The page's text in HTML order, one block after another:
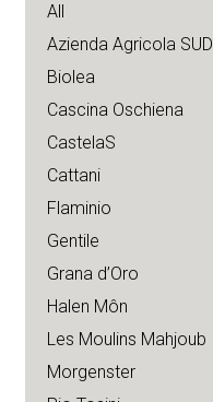
All
Azienda Agricola SUD
Biolea
Cascina Oschiena
CastelaS
Cattani
Flaminio
Gentile
Grana d’Oro
Halen Môn
Les Moulins Mahjoub
Morgenster